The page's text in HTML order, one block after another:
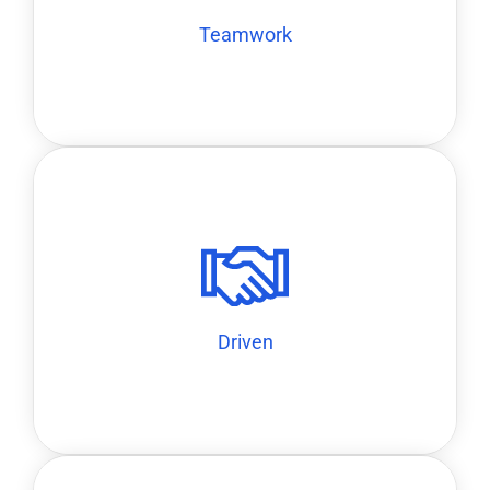
Teamwork
Teamwork
Driven
Driven
We are ambitious and proactive. We take ownership of
our work, operate with a startup mentality, and hold
ourselves accountable to high standards.